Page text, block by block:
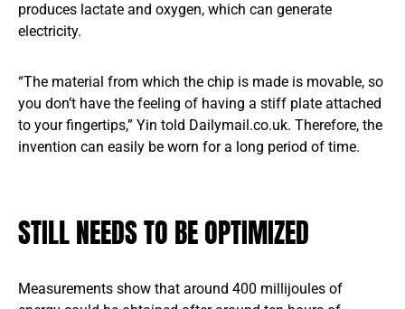
produces lactate and oxygen, which can generate
electricity.
“The material from which the chip is made is movable, so
you don’t have the feeling of having a stiff plate attached
to your fingertips,” Yin told Dailymail.co.uk. Therefore, the
invention can easily be worn for a long period of time.
STILL NEEDS TO BE OPTIMIZED
Measurements show that around 400 millijoules of